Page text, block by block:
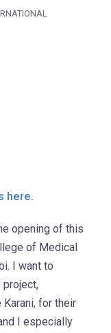
here.
opening of this
of Medical
I want to
project,
Karani, for their
I especially